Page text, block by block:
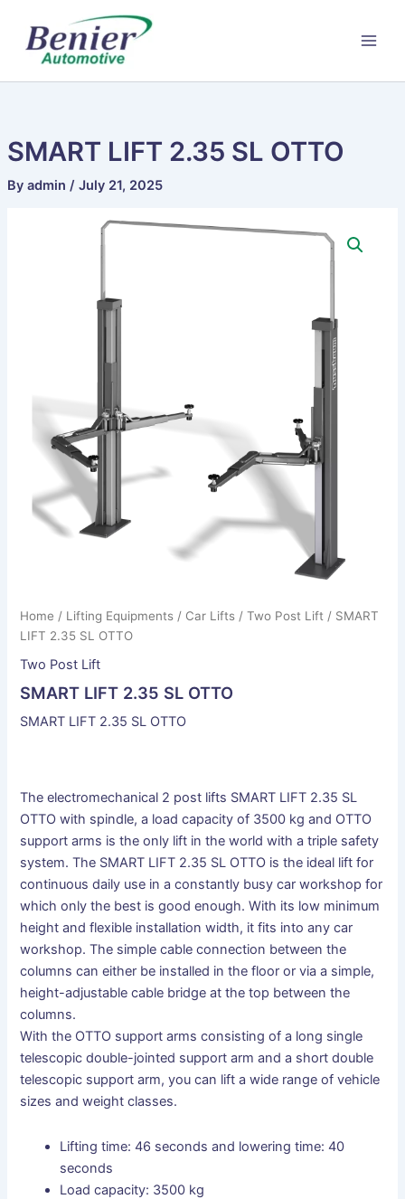
content
SMART LIFT 2.35 SL OTTO
By admin / July 21, 2025
Home / Lifting Equipments / Car Lifts /Two Post Lift / SMART
LIFT 2.35 SL OTTO
Two Post Lift
SMART LIFT 2.35 SL OTTO
SMART LIFT 2.35 SL OTTO
The electromechanical 2 post lifts SMART LIFT 2.35 SL
OTTO with spindle, a load capacity of 3500 kg and OTTO
support arms is the only lift in the world with a triple safety
system. The SMART LIFT 2.35 SL OTTO is the ideal lift for
continuous daily use in a constantly busy car workshop for
which only the best is good enough. With its low minimum
height and flexible installation width, it fits into any car
workshop. The simple cable connection between the
columns can either be installed in the floor or via a simple,
height-adjustable cable bridge at the top between the
columns.
With the OTTO support arms consisting of a long single
telescopic double-jointed support arm and a short double
telescopic support arm, you can lift a wide range of vehicle
sizes and weight classes.
Lifting time: 46 seconds and lowering time: 40
seconds
Load capacity: 3500 kg